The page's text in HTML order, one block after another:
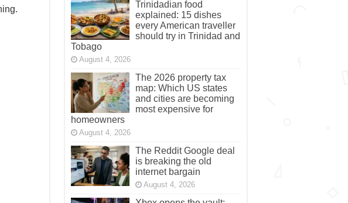
Trinidadian food
explained: 15 dishes
every American traveller
should try in Trinidad and
Tobago
August 4, 2026
The 2026 property tax
map: Which US states
and cities are becoming
most expensive for
homeowners
August 4, 2026
The Reddit Google deal
is breaking the old
internet bargain
August 4, 2026